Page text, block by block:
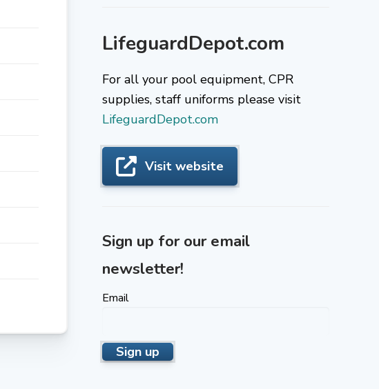
LifeguardDepot.com
For all your pool equipment, CPR
supplies, staff uniforms please visit
LifeguardDepot.com
Visit website
Sign up for our email
newsletter!
Email